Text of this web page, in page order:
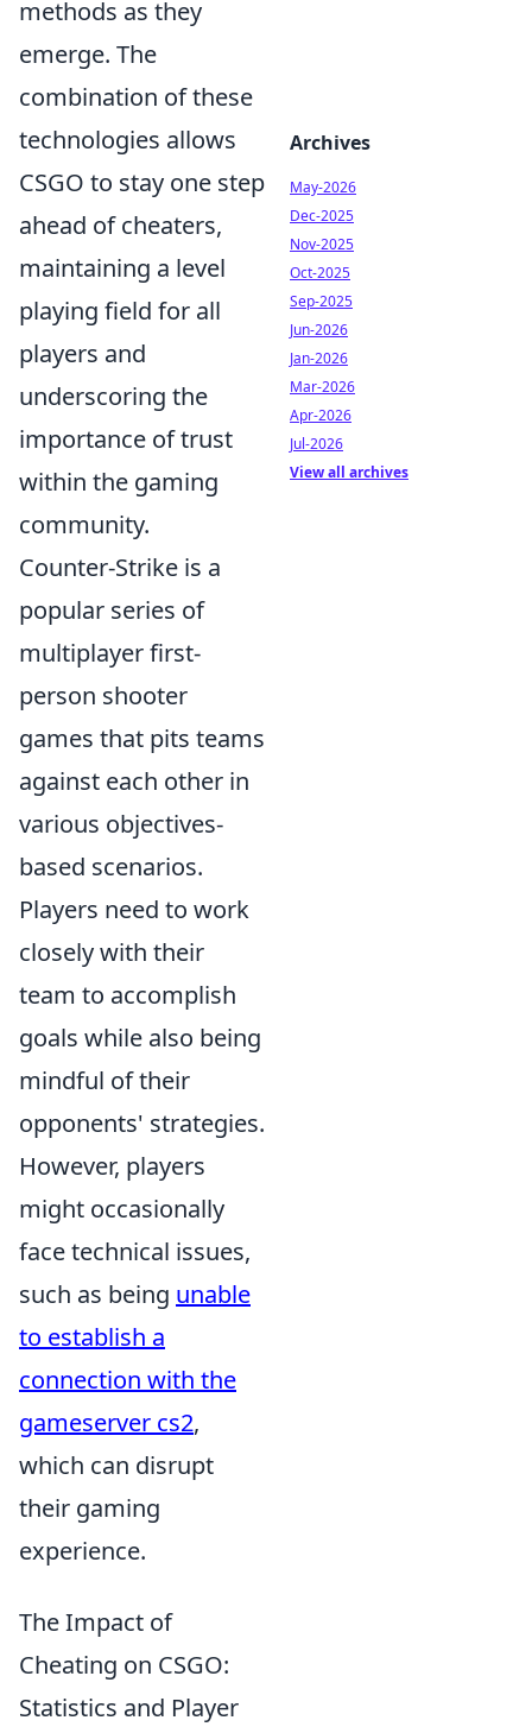
methods as they
emerge. The
combination of these
technologies allows
CSGO to stay one step
ahead of cheaters,
maintaining a level
playing field for all
players and
underscoring the
importance of trust
within the gaming
community.
Counter-Strike is a
popular series of
multiplayer first-
person shooter
games that pits teams
against each other in
various objectives-
based scenarios.
Players need to work
closely with their
team to accomplish
goals while also being
mindful of their
opponents' strategies.
However, players
might occasionally
face technical issues,
such as being unable
to establish a
connection with the
gameserver cs2,
which can disrupt
their gaming
experience.
The Impact of
Cheating on CSGO:
Statistics and Player
Archives
May-2026
Dec-2025
Nov-2025
Oct-2025
Sep-2025
Jun-2026
Jan-2026
Mar-2026
Apr-2026
Jul-2026
View all archives